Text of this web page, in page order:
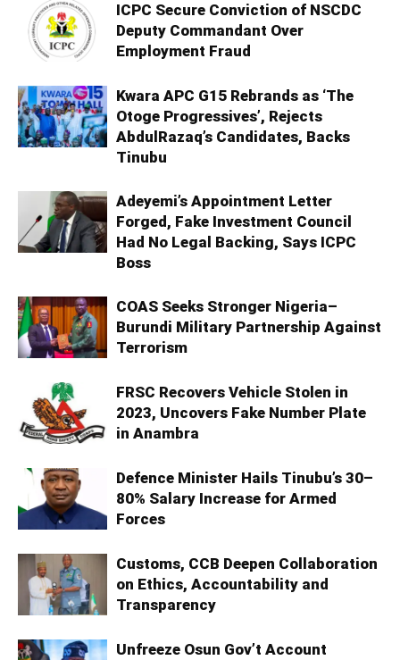
ICPC Secure Conviction of NSCDC
Deputy Commandant Over
Employment Fraud
Kwara APC G15 Rebrands as ‘The
Otoge Progressives’, Rejects
AbdulRazaq’s Candidates, Backs
Tinubu
Adeyemi’s Appointment Letter
Forged, Fake Investment Council
Had No Legal Backing, Says ICPC
Boss
COAS Seeks Stronger Nigeria–
Burundi Military Partnership Against
Terrorism
FRSC Recovers Vehicle Stolen in
2023, Uncovers Fake Number Plate
in Anambra
Defence Minister Hails Tinubu’s 30–
80% Salary Increase for Armed
Forces
Customs, CCB Deepen Collaboration
on Ethics, Accountability and
Transparency
Unfreeze Osun Gov’t Account